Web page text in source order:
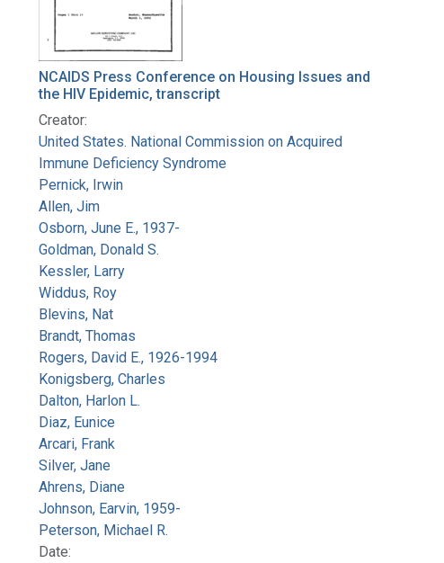
NCAIDS Press Conference on Housing Issues and
the HIV Epidemic, transcript
Creator:
United States. National Commission on Acquired
Immune Deficiency Syndrome
Pernick, Irwin
Allen, Jim
Osborn, June E., 1937-
Goldman, Donald S.
Kessler, Larry
Widdus, Roy
Blevins, Nat
Brandt, Thomas
Rogers, David E., 1926-1994
Konigsberg, Charles
Dalton, Harlon L.
Diaz, Eunice
Arcari, Frank
Silver, Jane
Ahrens, Diane
Johnson, Earvin, 1959-
Peterson, Michael R.
Date: